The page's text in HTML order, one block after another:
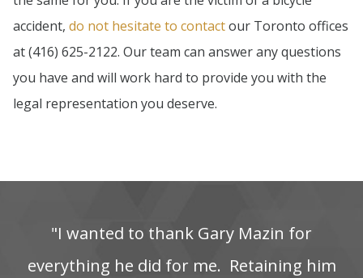
accident, do not hesitate to contactour Toronto offices
at (416) 625-2122. Our team can answer any questions
you have and will work hard to provide you with the
legal representation you deserve.
"I‌ wanted‌ to‌ thank‌ Gary‌ Mazin‌ for‌
everything‌ he‌ did‌ for‌ me. ‌ Retaining‌ him‌